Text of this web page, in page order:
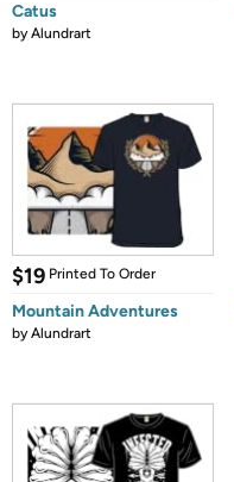
Catus
byAlundrart
$19 Printed To Order
Mountain Adventures
byAlundrart